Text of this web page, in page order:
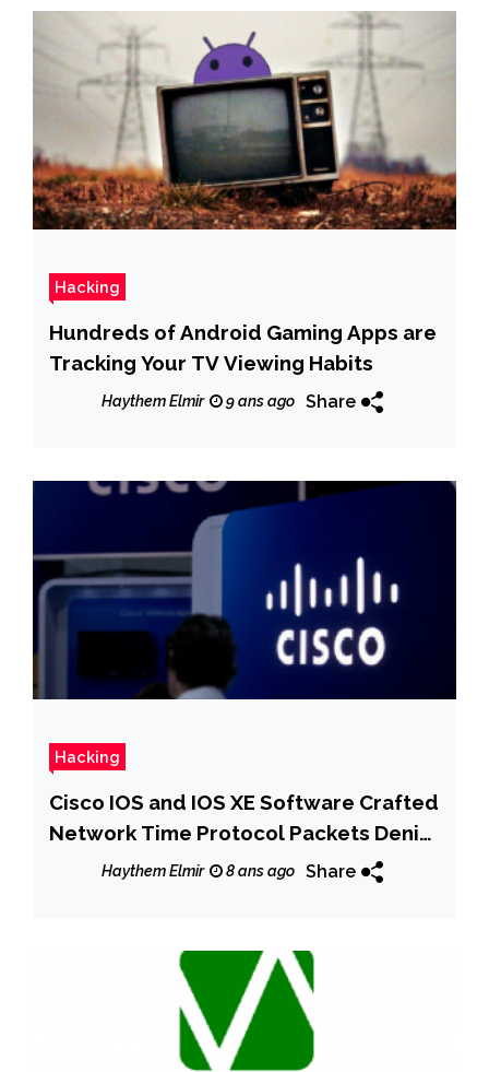
Hacking
Hundreds of Android Gaming Apps are
Tracking Your TV Viewing Habits
Haythem Elmir 9 ans ago Share
Hacking
Cisco IOS and IOS XE Software Crafted
Network Time Protocol Packets Denial
of Service Vulnerability
Haythem Elmir 8 ans ago Share